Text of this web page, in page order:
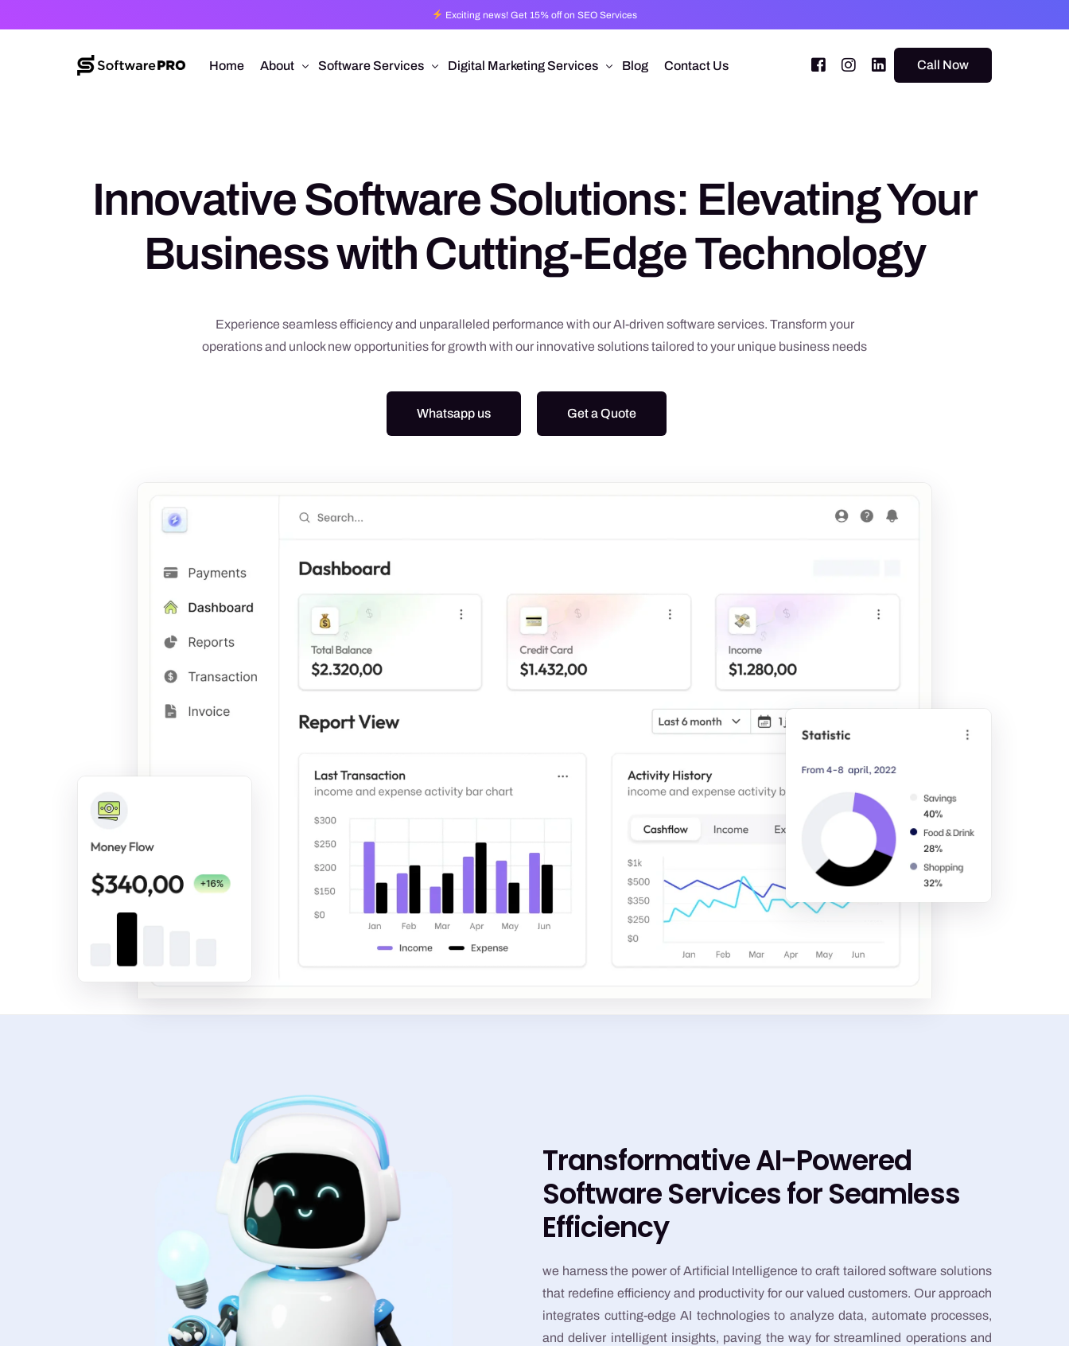
Exciting news! Get 15% off on SEO Services
Home About
Capabilities
Software Services
Software Development
E-Commerce
UI/UX Development
Digital Marketing Services
Pay Per Click
Search Engine Optimization
Social Media Management
Video Production
Branding
Google Ads
Meta Ads
Blog Contact Us Call Now
Innovative Software Solutions: Elevating Your
Business with Cutting-Edge Technology
Experience seamless efficiency and unparalleled performance with our AI-driven software services. Transform your
operations and unlock new opportunities for growth with our innovative solutions tailored to your unique business needs
Whatsapp us Get a Quote
Transformative AI-Powered
Software Services for Seamless
Efficiency
we harness the power of Artificial Intelligence to craft tailored software solutions
that redefine efficiency and productivity for our valued customers. Our approach
integrates cutting-edge AI technologies to analyze data, automate processes,
and deliver intelligent insights, paving the way for streamlined operations and